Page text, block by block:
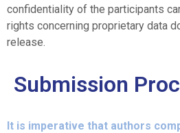
confidentiality of the participants
rights concerning proprietary data
release.
Submission
It is imperative that authors